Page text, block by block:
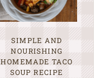
SIMPLE AND
NOURISHING
HOMEMADE TACO
SOUP RECIPE